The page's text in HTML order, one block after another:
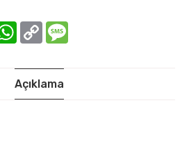
WhatsApp
Copy
Link
Açıklama